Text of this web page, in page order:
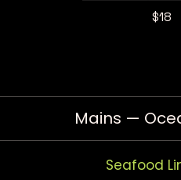
$18
Mains —
Seafood